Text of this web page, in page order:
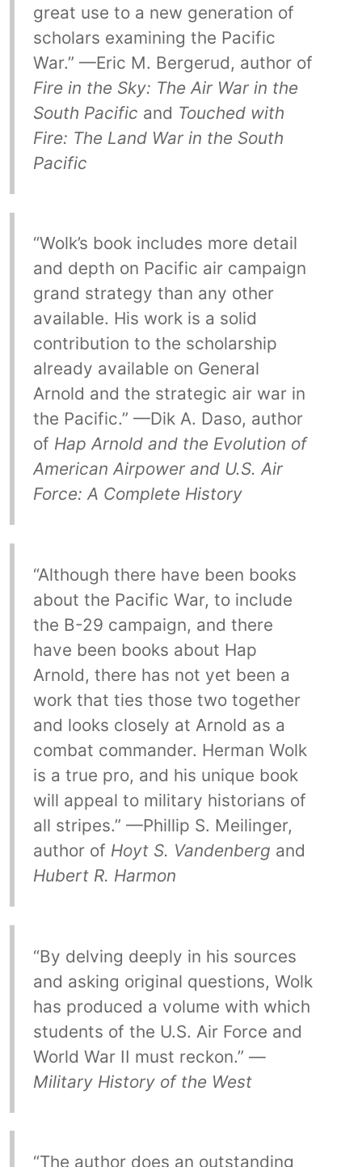
great use to a new generation of
scholars examining the Pacific
War.” —Eric M. Bergerud, author of
Fire in the Sky: The Air War in the
South Pacific and Touched with
Fire: The Land War in the South
Pacific
“Wolk’s book includes more detail
and depth on Pacific air campaign
grand strategy than any other
available. His work is a solid
contribution to the scholarship
already available on General
Arnold and the strategic air war in
the Pacific.” —Dik A. Daso, author
of Hap Arnold and the Evolution of
American Airpower and U.S. Air
Force: A Complete History
“Although there have been books
about the Pacific War, to include
the B-29 campaign, and there
have been books about Hap
Arnold, there has not yet been a
work that ties those two together
and looks closely at Arnold as a
combat commander. Herman Wolk
is a true pro, and his unique book
will appeal to military historians of
all stripes.” —Phillip S. Meilinger,
author of Hoyt S. Vandenberg and
Hubert R. Harmon
“By delving deeply in his sources
and asking original questions, Wolk
has produced a volume with which
students of the U.S. Air Force and
World War II must reckon.” —
Military History of the West
“The author does an outstanding